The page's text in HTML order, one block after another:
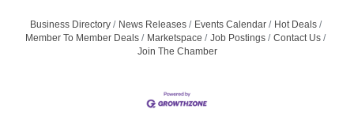
Business Directory News Releases Events Calendar
Hot Deals
Member To Member Deals
Marketspace Job Postings
Contact Us
Join The Chamber